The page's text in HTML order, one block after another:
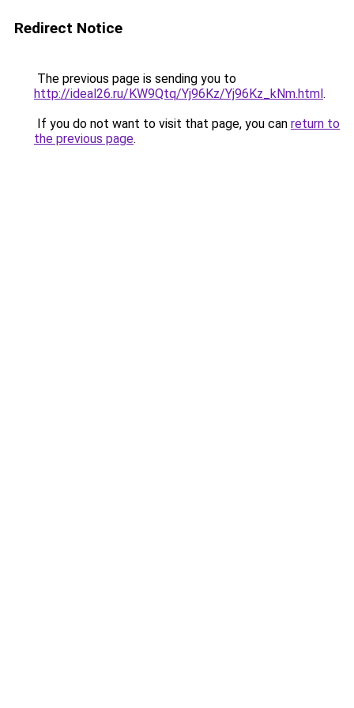
Redirect Notice
The previous page is sending you to
http://ideal26.ru/KW9Qtq/Yj96Kz/Yj96Kz_kNm.html.
If you do not want to visit that page, you can return to
the previous page.